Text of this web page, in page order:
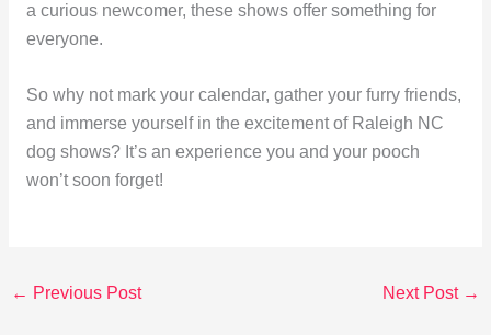
a curious newcomer, these shows offer something for
everyone.
So why not mark your calendar, gather your furry friends,
and immerse yourself in the excitement of Raleigh NC
dog shows? It’s an experience you and your pooch
won’t soon forget!
← Previous Post Next Post →